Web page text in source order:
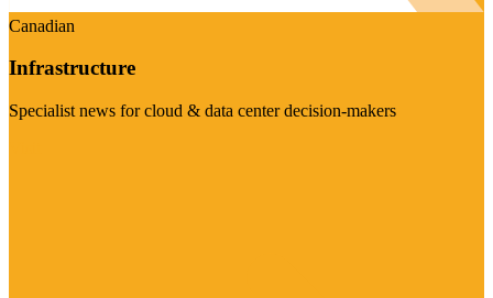
Canadian
Infrastructure
Specialist news for cloud & data center decision-makers